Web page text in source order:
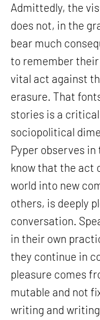
Admittedly, the
does not, in the
bear much
to remember
vital act against
erasure. That
stories is a
sociopolitical
Pyper observes in
know that the act
world into new
others, is deeply
conversation.
in their own
they continue in
pleasure comes
mutable and not
writing and